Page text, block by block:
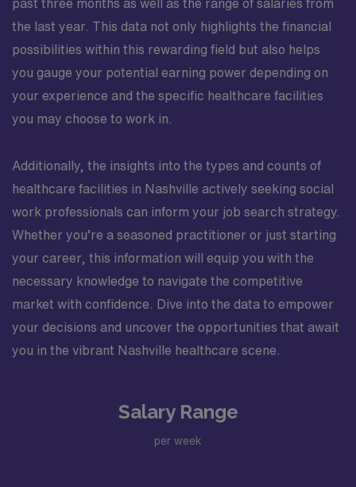
past three months as well as the range of salaries from
the last year. This data not only highlights the financial
possibilities within this rewarding field but also helps
you gauge your potential earning power depending on
your experience and the specific healthcare facilities
you may choose to work in.
Additionally, the insights into the types and counts of
healthcare facilities in Nashville actively seeking social
work professionals can inform your job search strategy.
Whether you’re a seasoned practitioner or just starting
your career, this information will equip you with the
necessary knowledge to navigate the competitive
market with confidence. Dive into the data to empower
your decisions and uncover the opportunities that await
you in the vibrant Nashville healthcare scene.
Salary Range
per week